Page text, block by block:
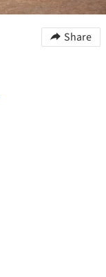
Share